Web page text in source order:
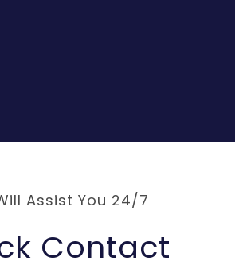
Assist You 24/7
Contact